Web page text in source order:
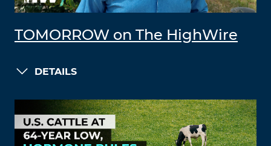
TOMORROW on The HighWire
DETAILS